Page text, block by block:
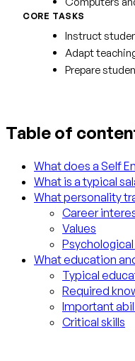
CORE TASKS
Instruct
Adapt
Prepare
Table of
What does a Self
What is a typical
What personality
Career
Values
What education
Typical
Required
Important
Critical skills